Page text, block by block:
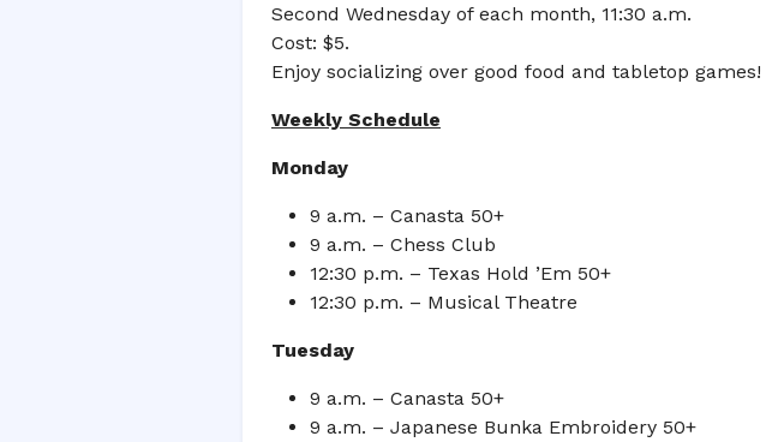
Second Wednesday of each month, 11:30 a.m.
Cost: $5.
Enjoy socializing over good food and tabletop games!
Weekly Schedule
Monday
9 a.m. – Canasta 50+
9 a.m. – Chess Club
12:30 p.m. – Texas Hold ’Em 50+
12:30 p.m. – Musical Theatre
Tuesday
9 a.m. – Canasta 50+
9 a.m. – Japanese Bunka Embroidery 50+